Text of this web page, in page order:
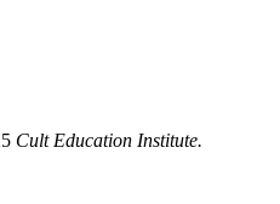
Cult Education Institute.